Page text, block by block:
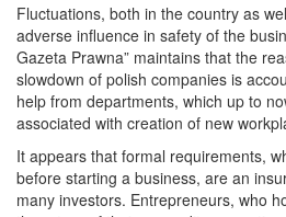
Fluctuations, both in the country as
adverse influence in safety of the
Gazeta Prawna” maintains that the
slowdown of polish companies is
help from departments, which up to
associated with creation of new
It appears that formal requirements,
before starting a business, are an
many investors. Entrepreneurs, who